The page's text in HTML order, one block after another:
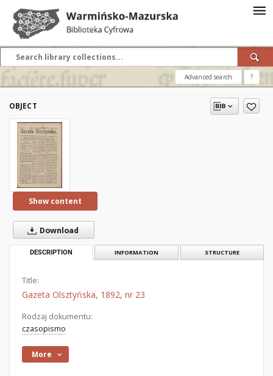
Advanced search ?
OBJECT
Show content
Download
DESCRIPTION INFORMATION STRUCTURE
Title:
Gazeta Olsztyńska, 1892, nr 23
Rodzaj dokumentu:
czasopismo
More